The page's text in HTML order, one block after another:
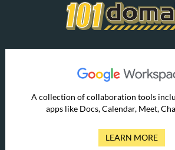
A collection of collaboration tools
apps like Docs, Calendar, Meet,
LEARN MORE